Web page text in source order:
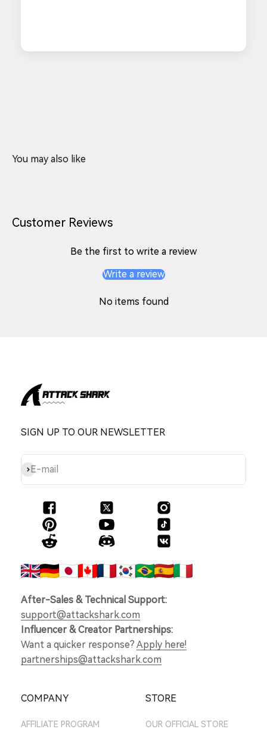
Customer Reviews
Be the first to write a review
Write a review
No items found
SIGN UP TO OUR NEWSLETTER
E-mail
Subscribe
After-Sales & Technical Support:
support@attackshark.com
Influencer & Creator Partnerships:
Want a quicker response? Apply here!
partnerships@attackshark.com
COMPANY
AFFILIATE PROGRAM
STORE
OUR OFFICIAL STORE